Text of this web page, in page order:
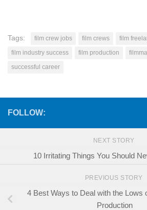
Tags: film crew jobs film crews film
film industry success
film production
successful career
FOLLOW:
NEXT STORY
10 Irritating Things You Should
PREVIOUS STORY
4 Best Ways to Deal with the Lows
Production